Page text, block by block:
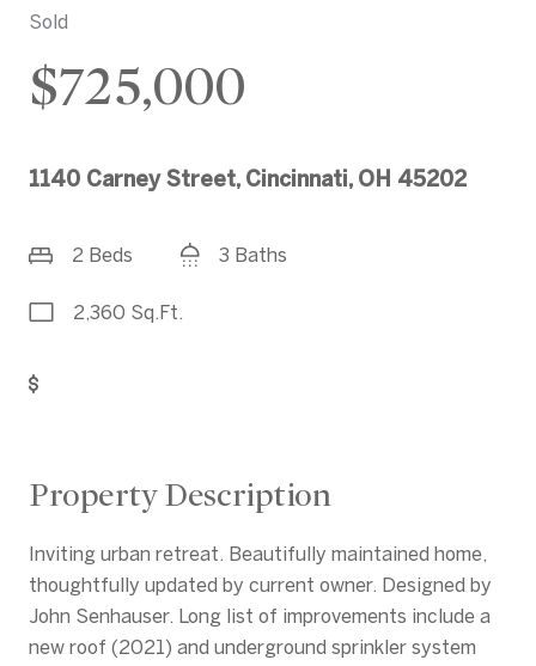
Sold
$725,000
1140 Carney Street, Cincinnati, OH 45202
2 Beds 3 Baths
2,360 Sq.Ft.
Property Description
Inviting urban retreat. Beautifully maintained home,
thoughtfully updated by current owner. Designed by
John Senhauser. Long list of improvements include a
new roof (2021) and underground sprinkler system